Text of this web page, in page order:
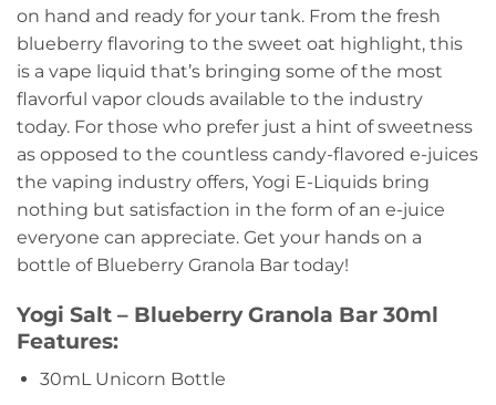
on hand and ready for your tank. From the fresh
blueberry flavoring to the sweet oat highlight, this
is a vape liquid that’s bringing some of the most
flavorful vapor clouds available to the industry
today. For those who prefer just a hint of sweetness
as opposed to the countless candy-flavored e-juices
the vaping industry offers, Yogi E-Liquids bring
nothing but satisfaction in the form of an e-juice
everyone can appreciate. Get your hands on a
bottle of Blueberry Granola Bar today!
Yogi Salt – Blueberry Granola Bar 30ml
Features:
30mL Unicorn Bottle